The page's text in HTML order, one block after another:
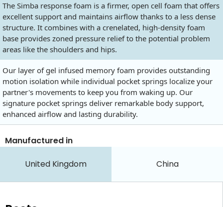
The Simba response foam is a firmer, open cell foam that offers
excellent support and maintains airflow thanks to a less dense
structure. It combines with a crenelated, high-density foam
base provides zoned pressure relief to the potential problem
areas like the shoulders and hips.
Our layer of gel infused memory foam provides outstanding
motion isolation while individual pocket springs localize your
partner's movements to keep you from waking up. Our
signature pocket springs deliver remarkable body support,
enhanced airflow and lasting durability.
Manufactured in
United Kingdom China